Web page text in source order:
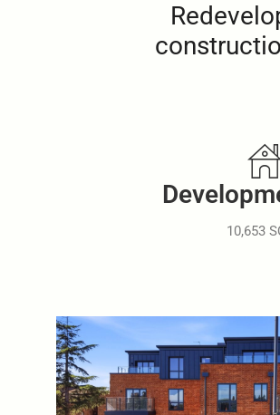
10,653